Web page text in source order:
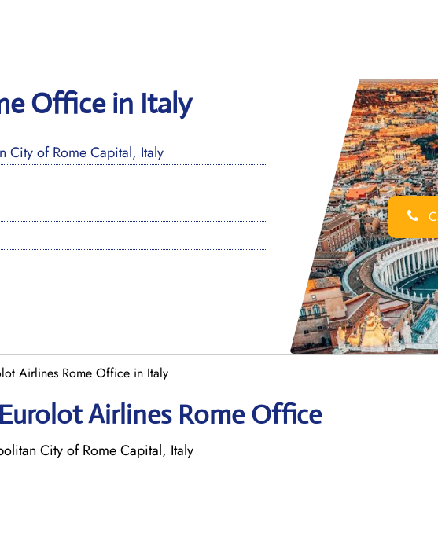
Office in Italy
of Rome Capital, Italy
Airlines Rome Office in Italy
Airlines Rome Office
City of Rome Capital, Italy